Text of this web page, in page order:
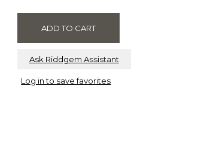
Ask Riddgem Assistant
Log in to save favorites